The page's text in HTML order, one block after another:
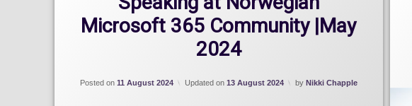
Microsoft 365 Community |May
2024
Posted on 11 August 2024 Updated on 13 August 2024 by Nikki Chapple